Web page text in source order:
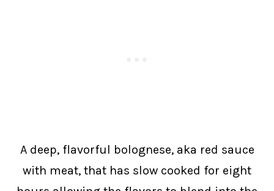
A deep, flavorful bolognese, aka red sauce
with meat, that has slow cooked for eight